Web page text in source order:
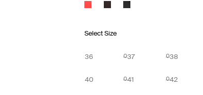
Select Size
36 37 38
40 41 42